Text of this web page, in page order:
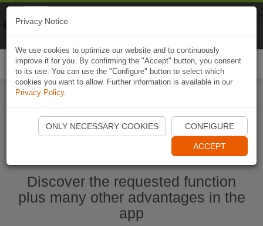
Start Naviki App
Discover the requested function
plus many other advantages in the
app
Privacy Notice
We use cookies to optimize our website and to continuously
improve it for you. By confirming the "Accept" button, you consent
to its use. You can use the "Configure" button to select which
cookies you want to allow. Further information is available in our
Privacy Policy.
ONLY NECESSARY COOKIES CONFIGURE
ACCEPT
Naviki